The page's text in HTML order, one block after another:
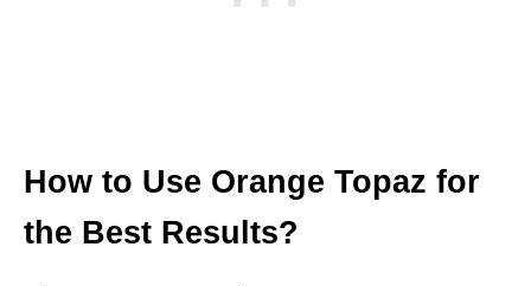
How to Use Orange Topaz for
the Best Results?